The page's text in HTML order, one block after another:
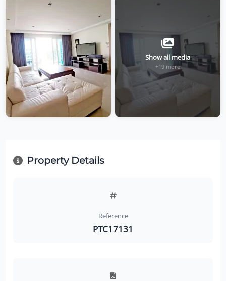
Show all media
+19 more
Property Details
Reference
PTC17131